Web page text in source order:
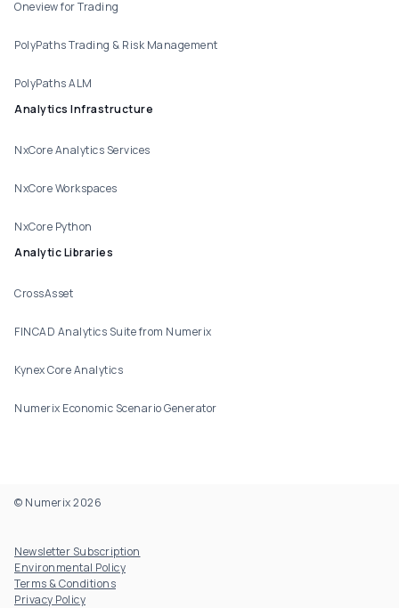
Oneview for Trading
PolyPaths Trading & Risk Management
PolyPaths ALM
Analytics Infrastructure
NxCore Analytics Services
NxCore Workspaces
NxCore Python
Analytic Libraries
CrossAsset
FINCAD Analytics Suite from Numerix
Kynex Core Analytics
Numerix Economic Scenario Generator
© Numerix 2026
Newsletter Subscription
Environmental Policy
Terms & Conditions
Privacy Policy